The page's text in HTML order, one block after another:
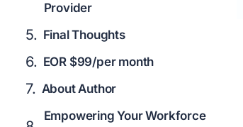
Provider
Final Thoughts
EOR $99/per month
About Author
Empowering Your Workforce